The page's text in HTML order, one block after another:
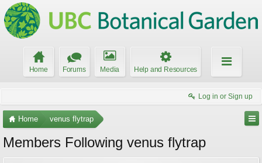
Home Forums Media Help and Resources
Log in or Sign up
Home venus flytrap
Members Following venus flytrap